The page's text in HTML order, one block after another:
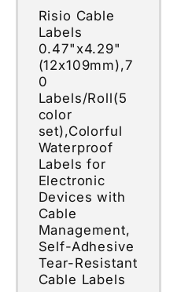
Risio Cable
Labels
0.47"x4.29"
(12x109mm),7
0
Labels/Roll(5
color
set),Colorful
Waterproof
Labels for
Electronic
Devices with
Cable
Management,
Self-Adhesive
Tear-Resistant
Cable Labels